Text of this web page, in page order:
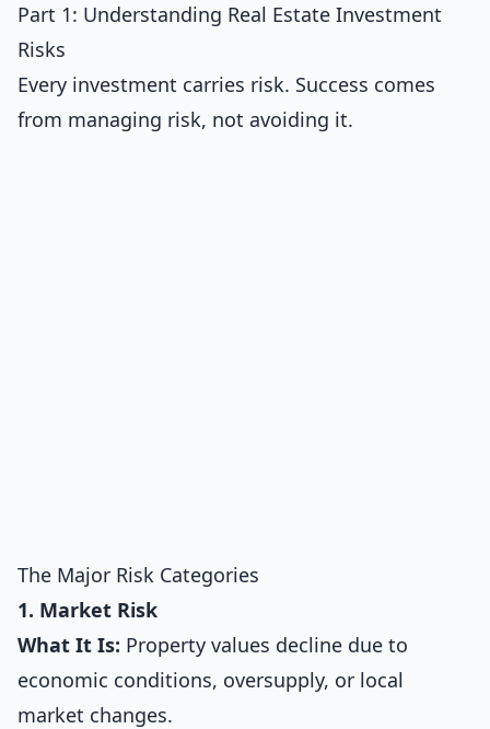
Part 1: Understanding Real Estate Investment
Risks
Every investment carries risk. Success comes
from managing risk, not avoiding it.
The Major Risk Categories
1. Market Risk
What It Is: Property values decline due to
economic conditions, oversupply, or local
market changes.